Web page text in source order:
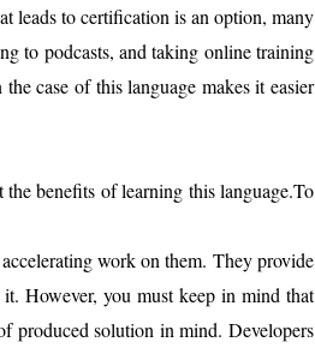
leads to certification is an option, many
to podcasts, and taking online training
case of this language makes it easier
benefits of learning this language.To
work on them. They provide
However, you must keep in mind that
produced solution in mind. Developers